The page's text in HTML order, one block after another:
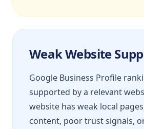
Weak Website
Google Business Profile
supported by a relevant
website has weak local
content, poor trust signals,